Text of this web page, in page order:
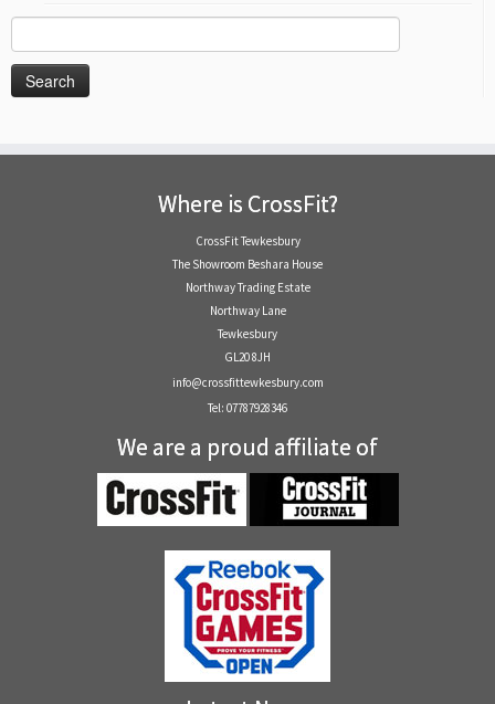
for:
Where is CrossFit?
CrossFit Tewkesbury
The Showroom Beshara House
Northway Trading Estate
Northway Lane
Tewkesbury
GL20 8JH
info@crossfittewkesbury.com
Tel: 07787928346
We are a proud affiliate of